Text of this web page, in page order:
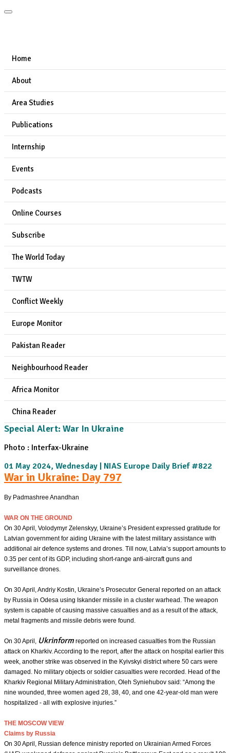
Home
About
Area Studies
Publications
Internship
Events
Podcasts
Online Courses
Subscribe
The World Today
TWTW
Conflict Weekly
Europe Monitor
Pakistan Reader
Neighbourhood Reader
Africa Monitor
China Reader
Special Alert: War In Ukraine
Photo : Interfax-Ukraine
01 May 2024, Wednesday | NIAS Europe Daily Brief #822
War in Ukraine: Day 797
By Padmashree Anandhan
WAR ON THE GROUND
On 30 April, Volodymyr Zelenskyy, Ukraine’s President expressed gratitude for
Latvian government for aiding Ukraine with the latest military assistance with
additional air defence systems and drones. Till now, Latvia’s support amounts to
0.35 per cent of its GDP, including short-range anti-aircraft guns and
surveillance drones.
On 30 April, Andriy Kostin, Ukraine’s Prosecutor General reported on an attack
by Russia in Odesa using Iskander missile in a cluster warhead. The weapon
system is capable of causing massive casualties and as a result of the attack,
metal fragments and missile debris were found.
On 30 April, Ukrinform reported on increased casualties from the Russian
attack on Kharkiv. According to the report, after the attack on hospital earlier this
week, another strike was observed in the Kyivskyi district where 50 cars were
damaged. No military objects or soldier casualties were recorded. Head of the
Kharkiv Regional Military Administration, Oleh Syniehubov said: “Among the
nine wounded, three women aged 28, 38, 40, and one 42-year-old man were
hospitalized - all with explosive injuries.”
THE MOSCOW VIEW
Claims by Russia
On 30 April, Russian defence ministry reported on Ukrainian Armed Forces